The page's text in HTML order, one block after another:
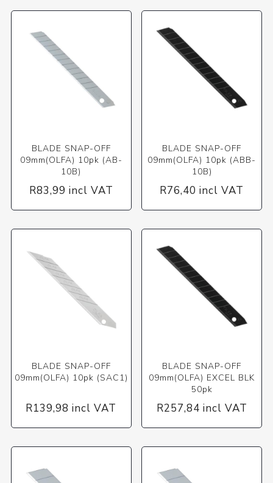
BLADE SNAP-OFF
09mm(OLFA) 10pk (AB-
10B)
R83,99 incl VAT
BLADE SNAP-OFF
09mm(OLFA) 10pk (ABB-
10B)
R76,40 incl VAT
BLADE SNAP-OFF
09mm(OLFA) 10pk (SAC1)
R139,98 incl VAT
BLADE SNAP-OFF
09mm(OLFA) EXCEL BLK
50pk
R257,84 incl VAT